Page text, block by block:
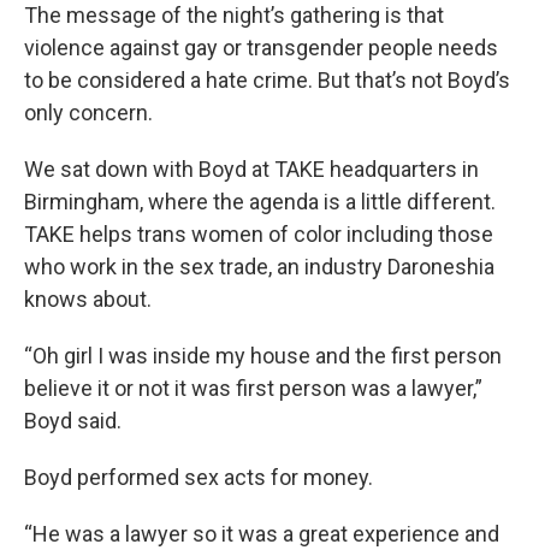
The message of the night’s gathering is that
violence against gay or transgender people needs
to be considered a hate crime. But that’s not Boyd’s
only concern.
We sat down with Boyd at TAKE headquarters in
Birmingham, where the agenda is a little different.
TAKE helps trans women of color including those
who work in the sex trade, an industry Daroneshia
knows about.
“Oh girl I was inside my house and the first person
believe it or not it was first person was a lawyer,”
Boyd said.
Boyd performed sex acts for money.
“He was a lawyer so it was a great experience and